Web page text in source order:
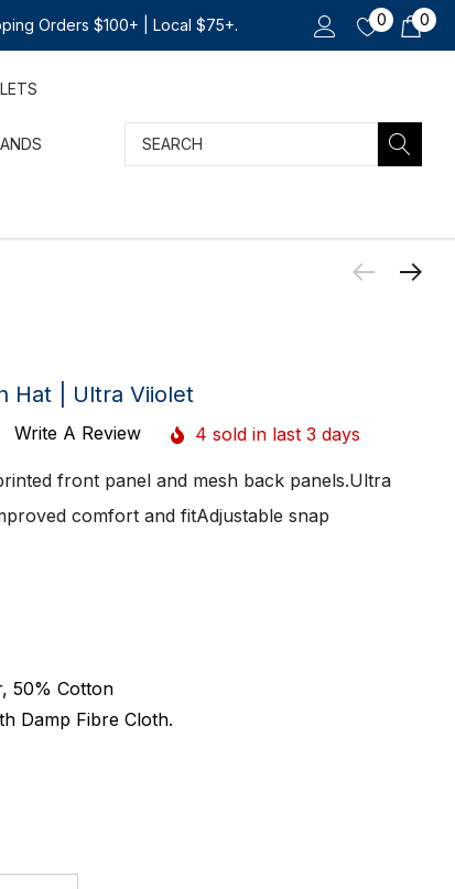
Orders $100+ | Local $75+. 0 0
Search
Hat | Ultra Viiolet
Write A Review 4 sold in last 3 days
front panel and mesh back panels.Ultra
comfort and fitAdjustable snap
50% Cotton
Damp Fibre Cloth.